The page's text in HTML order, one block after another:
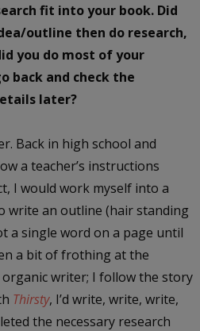
fit into your book. Did
outline then do research,
you do most of your
back and check the
later?
Back in high school and
a teacher’s instructions
I would work myself into a
write an outline (hair standing
a single word on a page until
a bit of frothing at the
organic writer; I follow the story
Thirsty, I’d write, write, write,
the necessary research